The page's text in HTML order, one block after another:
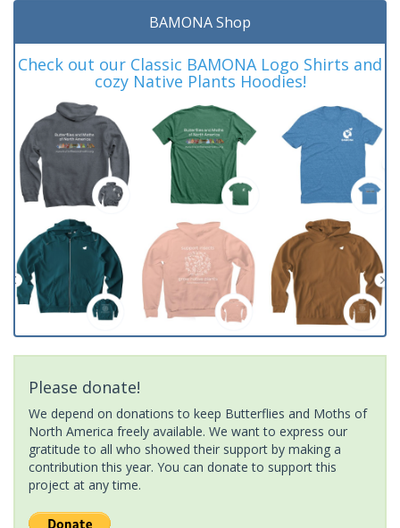
BAMONA Shop
Check out our Classic BAMONA Logo Shirts and
cozy Native Plants Hoodies!
Please donate!
We depend on donations to keep Butterflies and Moths of
North America freely available. We want to express our
gratitude to all who showed their support by making a
contribution this year. You can donate to support this
project at any time.